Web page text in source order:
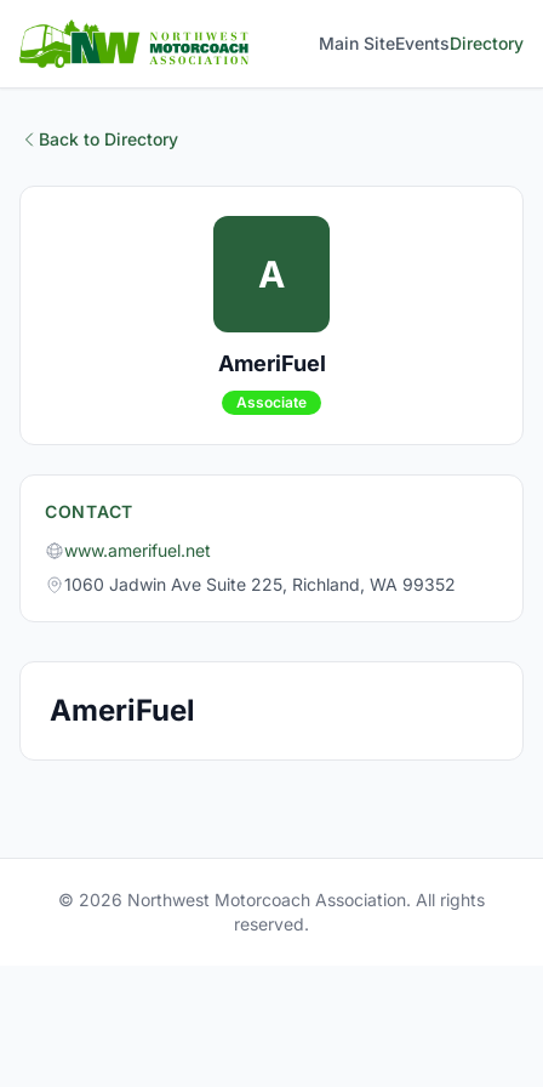
Main SiteEventsDirectory
Back to Directory
A
AmeriFuel
Associate
CONTACT
www.amerifuel.net
1060 Jadwin Ave Suite 225, Richland, WA 99352
AmeriFuel
© 2026 Northwest Motorcoach Association. All rights
reserved.